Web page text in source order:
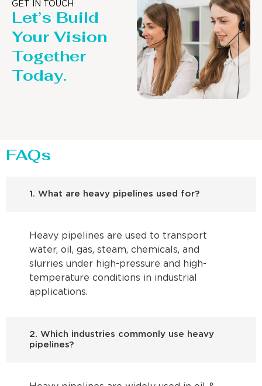
GET IN TOUCH
Let’s Build
Your Vision
Together
Today.
FAQs
1. What are heavy pipelines used for?
Heavy pipelines are used to transport
water, oil, gas, steam, chemicals, and
slurries under high-pressure and high-
temperature conditions in industrial
applications.
2. Which industries commonly use heavy
pipelines?